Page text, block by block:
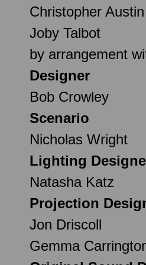
Christopher Austin
Joby Talbot
by arrangement
Designer
Bob Crowley
Scenario
Nicholas Wright
Lighting
Natasha Katz
Projection
Jon Driscoll
Gemma